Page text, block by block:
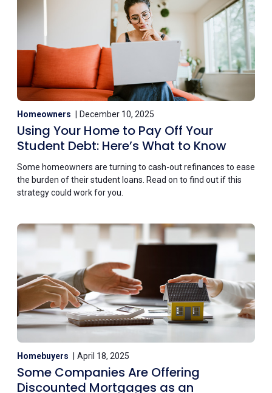
Homeowners December 10, 2025
Using Your Home to Pay Off Your
Student Debt: Here’s What to Know
Some homeowners are turning to cash-out refinances to ease
the burden of their student loans. Read on to find out if this
strategy could work for you.
Homebuyers April 18, 2025
Some Companies Are Offering
Discounted Mortgages as an